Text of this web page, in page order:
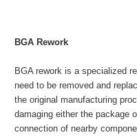
BGA Rework
BGA rework is a specialized
need to be removed and
the original manufacturing
damaging either the package
connection of nearby